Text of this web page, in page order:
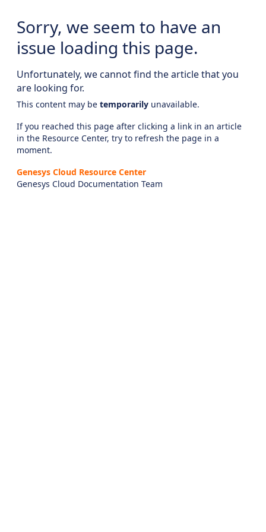
Sorry, we seem to have an
issue loading this page.
Unfortunately, we cannot find the article that you
are looking for.
This content may be temporarily unavailable.
If you reached this page after clicking a link in an article
in the Resource Center, try to refresh the page in a
moment.
Genesys Cloud Resource Center
Genesys Cloud Documentation Team